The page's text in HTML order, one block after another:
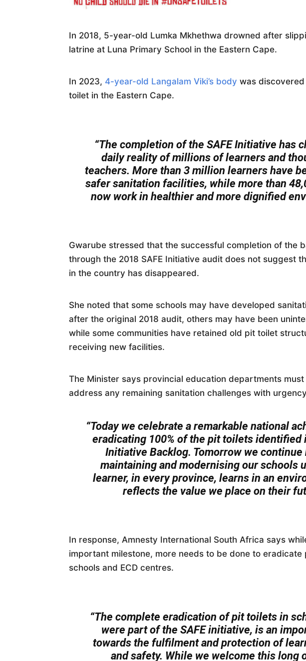
In 2018, 5-year-old Lumka Mkhethwa drowned after
latrine at Luna Primary School in the Eastern Cape.
In 2023, 4-year-old Langalam Viki’s body was
toilet in the Eastern Cape.
“The completion of the SAFE Initiative has
daily reality of millions of learners and
teachers. More than 3 million learners have
safer sanitation facilities, while more than
now work in healthier and more dignified
Gwarube stressed that the successful completion of the
through the 2018 SAFE Initiative audit does not suggest
in the country has disappeared.
She noted that some schools may have developed
after the original 2018 audit, others may have been
while some communities have retained old pit toilet
receiving new facilities.
The Minister says provincial education departments
address any remaining sanitation challenges with
“Today we celebrate a remarkable national
eradicating 100% of the pit toilets identified
Initiative Backlog. Tomorrow we continue
maintaining and modernising our schools
learner, in every province, learns in an
reflects the value we place on their
In response, Amnesty International South Africa says
important milestone, more needs to be done to eradicate
schools and ECD centres.
“The complete eradication of pit toilets in
were part of the SAFE initiative, is an
towards the fulfilment and protection of
and safety. While we welcome this long